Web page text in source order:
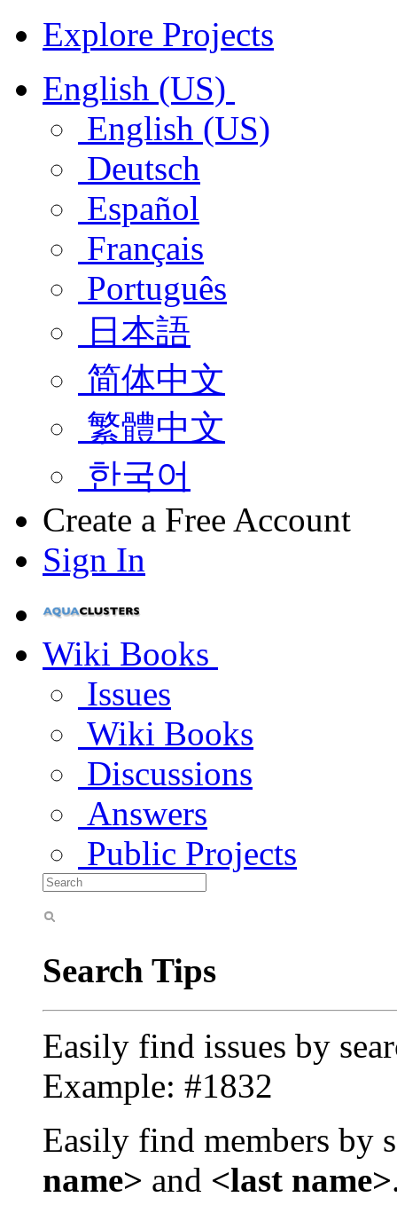
Explore Projects
English (US)
English (US)
Deutsch
Español
Français
Português
日本語
简体中文
繁體中文
한국어
Create a Free Account
Sign In
Wiki Books
Issues
Wiki Books
Discussions
Answers
Public Projects
Search Tips
Easily find issues by
Example: #1832
Easily find members by
name> and <last name>